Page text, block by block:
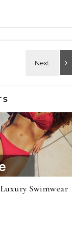
Swimwear